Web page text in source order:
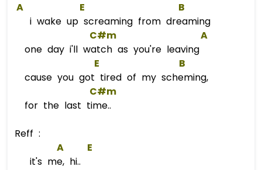
A E
B
i wake up screaming from dreaming
C#m
A
one day i'll watch as you're leaving
E
B
cause you got tired of my scheming,
C#m
for the last time..
Reff :
A
E
it's me, hi..